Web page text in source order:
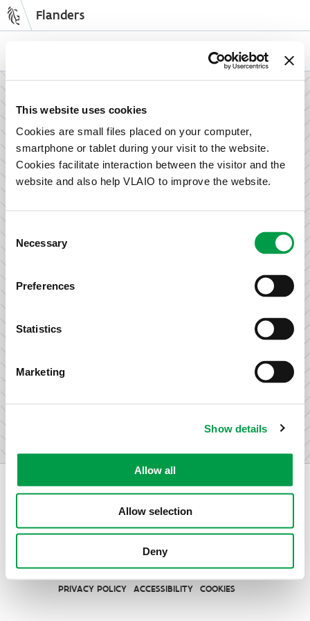
This website uses cookies
Cookies are small files placed on your computer,
smartphone or tablet during your visit to the website.
Cookies facilitate interaction between the visitor and the
website and also help VLAIO to improve the website.
Selection
Necessary
Preferences
Statistics
Marketing
Show details
Allow all
Allow selection
Deny
Flanders
NL EN
How can we support your enterprise?
Information and advice for entrepreneurs
Wish to set up your activities in Flanders or take the next
Subsidies for entrepreneurs
research & development.
published by VLAIO
PRIVACY POLICY
ACCESSIBILITY COOKIES